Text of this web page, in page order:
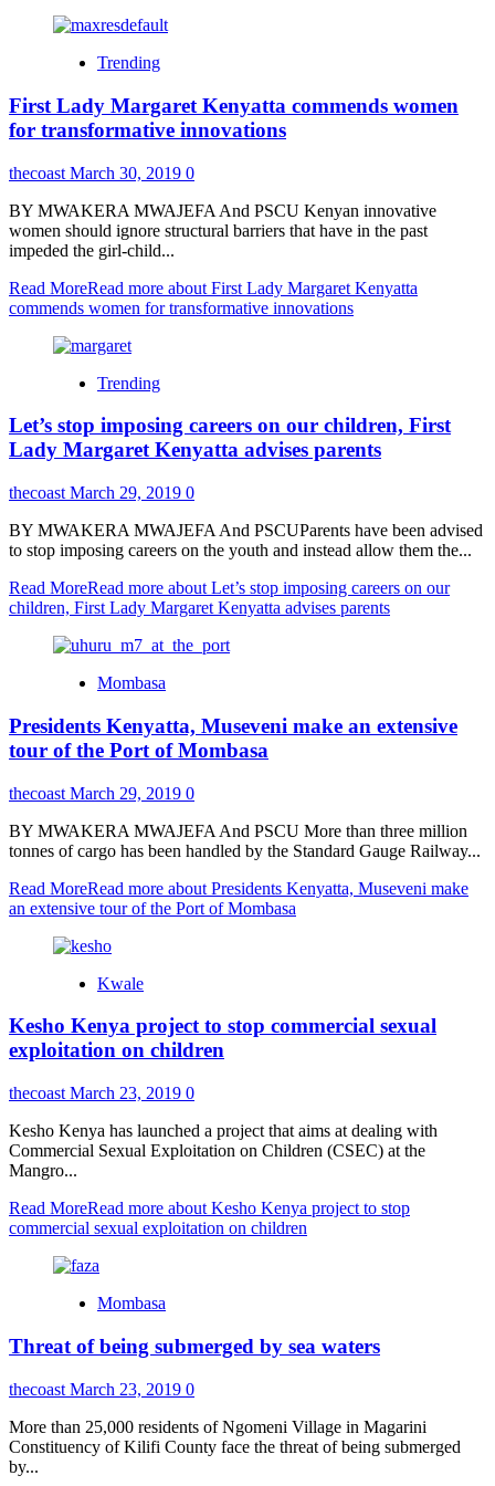
Trending
First Lady Margaret Kenyatta commends women
for transformative innovations
thecoast March 30, 2019 0
BY MWAKERA MWAJEFA And PSCU Kenyan innovative
women should ignore structural barriers that have in the past
impeded the girl-child...
Read MoreRead more about First Lady Margaret Kenyatta
commends women for transformative innovations
Trending
Let’s stop imposing careers on our children, First
Lady Margaret Kenyatta advises parents
thecoast March 29, 2019 0
BY MWAKERA MWAJEFA And PSCUParents have been advised
to stop imposing careers on the youth and instead allow them the...
Read MoreRead more about Let’s stop imposing careers on our
children, First Lady Margaret Kenyatta advises parents
Mombasa
Presidents Kenyatta, Museveni make an extensive
tour of the Port of Mombasa
thecoast March 29, 2019 0
BY MWAKERA MWAJEFA And PSCU More than three million
tonnes of cargo has been handled by the Standard Gauge Railway...
Read MoreRead more about Presidents Kenyatta, Museveni make
an extensive tour of the Port of Mombasa
Kwale
Kesho Kenya project to stop commercial sexual
exploitation on children
thecoast March 23, 2019 0
Kesho Kenya has launched a project that aims at dealing with
Commercial Sexual Exploitation on Children (CSEC) at the
Mangro...
Read MoreRead more about Kesho Kenya project to stop
commercial sexual exploitation on children
Mombasa
Threat of being submerged by sea waters
thecoast March 23, 2019 0
More than 25,000 residents of Ngomeni Village in Magarini
Constituency of Kilifi County face the threat of being submerged
by...